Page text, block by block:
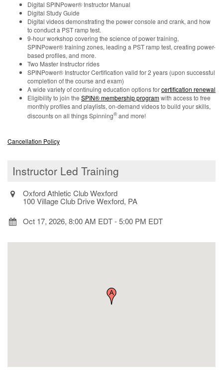
Digital SPINPower® Instructor Manual
Digital Study Guide
Digital videos demonstrating the power console and crank, and how
to conduct a PST ramp test.
9-hour workshop covering the science of power training,
SPINPower® training zones, leading a PST ramp test, creating power-
based profiles, and more.
Two Master Instructor rides
SPINPower® Instructor Certification valid for 2 years (upon successful
completion of the course and exam)
A wide variety of continuing education options forcertification renewal
Eligibility to join the SPIN® membership programwith access to free
monthly profiles and playlists, on-demand videos to build your skills,
discounts on all things Spinning® and more!
Cancellation Policy
Instructor Led Training
Oxford Athletic Club Wexford
100 Village Club Drive Wexford, PA
Oct 17, 2026, 8:00 AM EDT-5:00 PM EDT